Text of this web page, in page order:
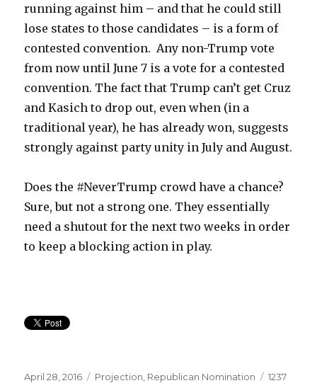
running against him – and that he could still
lose states to those candidates – is a form of
contested convention. Any non-Trump vote
from now until June 7 is a vote for a contested
convention. The fact that Trump can’t get Cruz
and Kasich to drop out, even when (in a
traditional year), he has already won, suggests
strongly against party unity in July and August.
Does the #NeverTrump crowd have a chance?
Sure, but not a strong one. They essentially
need a shutout for the next two weeks in order
to keep a blocking action in play.
Posted
April 28, 2016 Categories
Projection Republican Nomination Tags
1237